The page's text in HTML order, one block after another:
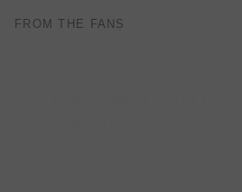
FROM THE FANS